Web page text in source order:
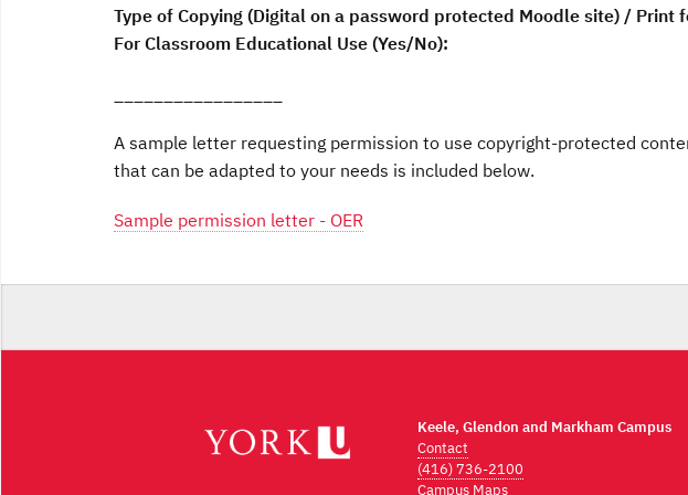
Type of Copying (Digital on a password protected Moodle site) / Print
For Classroom Educational Use (Yes/No):
A sample letter requesting permission to use copyright-protected
that can be adapted to your needs is included below.
Sample permission letter - OER
Keele, Glendon and Markham Campus
Contact
(416) 736-2100
Campus Maps